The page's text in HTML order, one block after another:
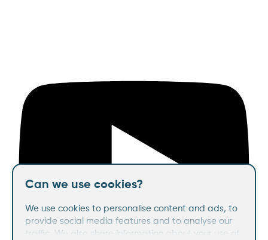
Can we use cookies?
We use cookies to personalise content and ads, to
provide social media features and to analyse our
traffic. We also share information about your use of